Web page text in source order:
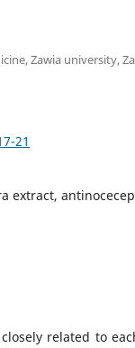
Zawia university,
21
extract,
related to